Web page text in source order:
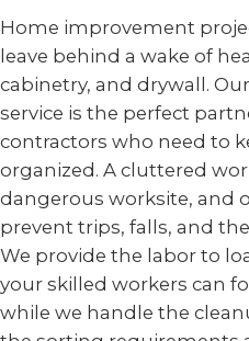
Home improvement
leave behind a wake of
cabinetry, and drywall.
service is the perfect
contractors who need to
organized. A cluttered
dangerous worksite, and
prevent trips, falls, and
We provide the labor to
your skilled workers can
while we handle the